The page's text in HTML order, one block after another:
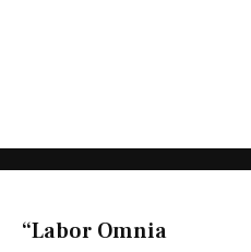
“Labor Omnia